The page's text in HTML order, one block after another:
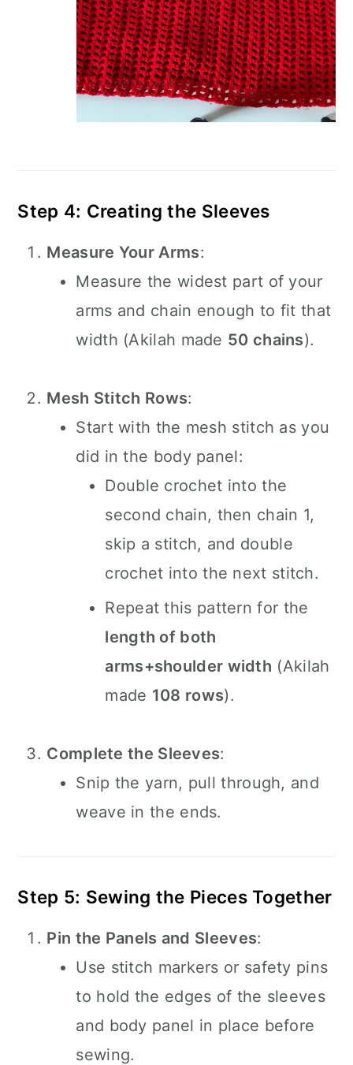
Step 4: Creating the Sleeves
Measure Your Arms:
Measure the widest part of your
arms and chain enough to fit that
width (Akilah made 50 chains).
Mesh Stitch Rows:
Start with the mesh stitch as you
did in the body panel:
Double crochet into the
second chain, then chain 1,
skip a stitch, and double
crochet into the next stitch.
Repeat this pattern for the
length of both
arms+shoulder width (Akilah
made 108 rows).
Complete the Sleeves:
Snip the yarn, pull through, and
weave in the ends.
Step 5: Sewing the Pieces Together
Pin the Panels and Sleeves:
Use stitch markers or safety pins
to hold the edges of the sleeves
and body panel in place before
sewing.